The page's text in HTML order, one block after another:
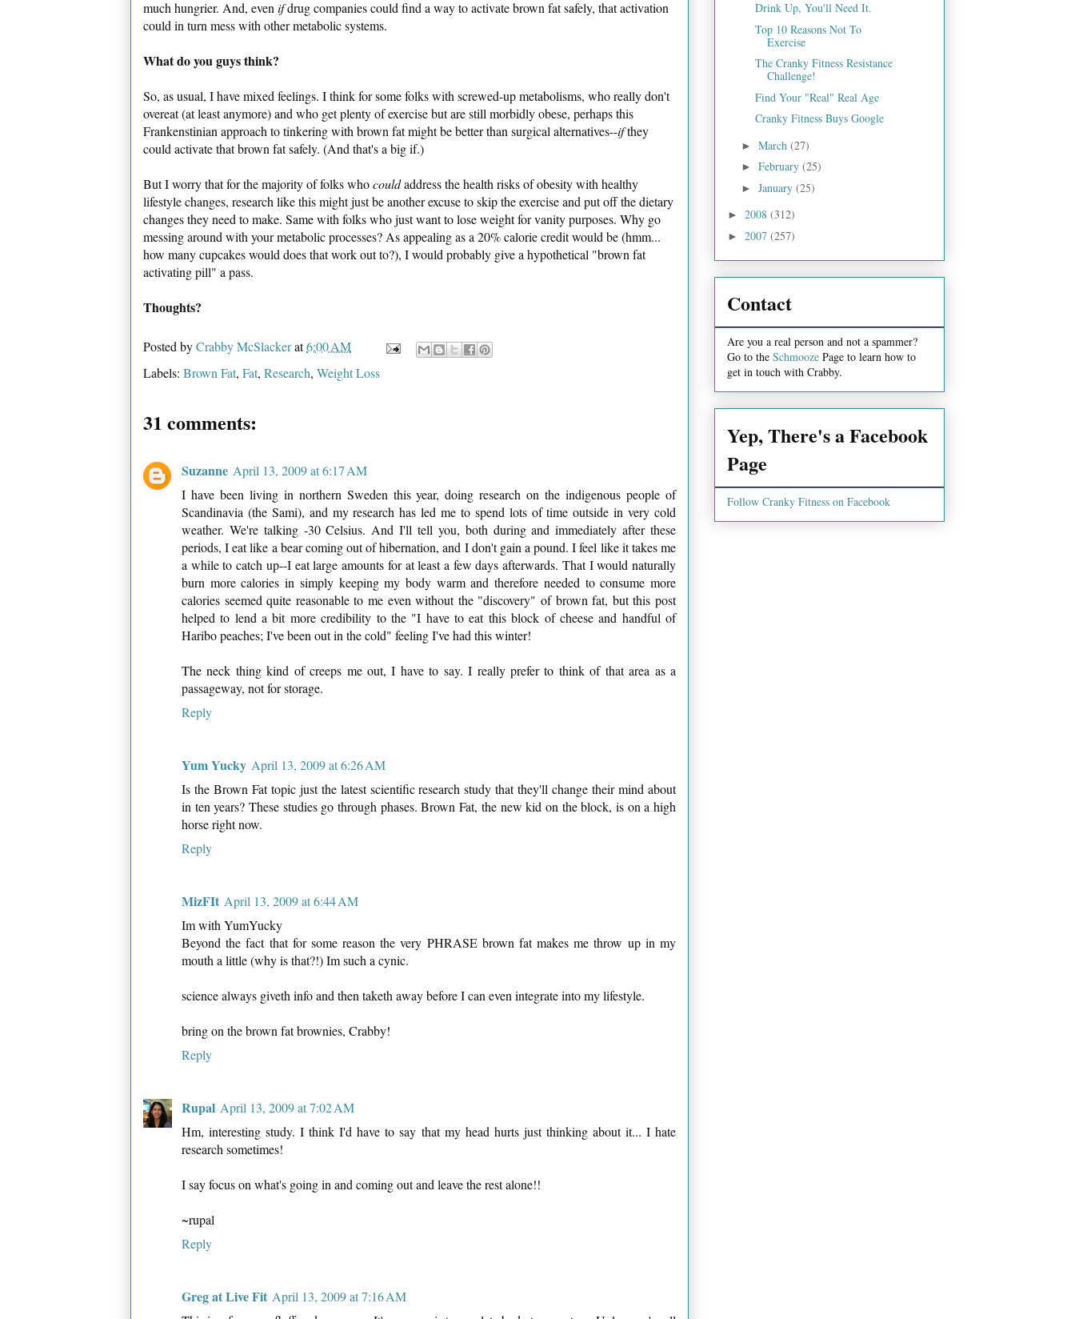
much hungrier. And, even ifdrug companies could find a way to activate brown fat safely, that activation
could in turn mess with other metabolic systems.
What do you guys think?
So, as usual, I have mixed feelings. I think for some folks with screwed-up metabolisms, who really don't
overeat (at least anymore) and who get plenty of exercise but are still morbidly obese, perhaps this
Frankenstinian approach to tinkering with brown fat might be better than surgical alternatives--ifthey
could activate that brown fat safely. (And that's a big if.)
But I worry that for the majority of folks whocouldaddress the health risks of obesity with healthy
lifestyle changes, research like this might just be another excuse to skip the exercise and put off the dietary
changes they need to make. Same with folks who just want to lose weight for vanity purposes. Why go
messing around with your metabolic processes? As appealing as a 20% calorie credit would be (hmm...
how many cupcakes would does that work out to?), I would probably give a hypothetical "brown fat
activating pill" a pass.
Thoughts?
Posted byCrabby McSlackerat6:00 AM
Labels: Brown Fat, Fat, Research, Weight Loss
31 comments:
Suzanne April 13, 2009 at 6:17 AM
I have been living in northern Sweden this year, doing research on the indigenous people of
Scandinavia (the Sami), and my research has led me to spend lots of time outside in very cold
weather. We're talking -30 Celsius. And I'll tell you, both during and immediately after these
periods, I eat like a bear coming out of hibernation, and I don't gain a pound. I feel like it takes me
a while to catch up--I eat large amounts for at least a few days afterwards. That I would naturally
burn more calories in simply keeping my body warm and therefore needed to consume more
calories seemed quite reasonable to me even without the "discovery" of brown fat, but this post
helped to lend a bit more credibility to the "I have to eat this block of cheese and handful of
Haribo peaches; I've been out in the cold" feeling I've had this winter!
The neck thing kind of creeps me out, I have to say. I really prefer to think of that area as a
passageway, not for storage.
Reply
Yum Yucky April 13, 2009 at 6:26 AM
Is the Brown Fat topic just the latest scientific research study that they'll change their mind about
in ten years? These studies go through phases. Brown Fat, the new kid on the block, is on a high
horse right now.
Reply
MizFIt April 13, 2009 at 6:44 AM
Im with YumYucky
Beyond the fact that for some reason the very PHRASE brown fat makes me throw up in my
mouth a little (why is that?!) Im such a cynic.
science always giveth info and then taketh away before I can even integrate into my lifestyle.
bring on the brown fat brownies, Crabby!
Reply
Rupal April 13, 2009 at 7:02 AM
Hm, interesting study. I think I'd have to say that my head hurts just thinking about it... I hate
research sometimes!
I say focus on what's going in and coming out and leave the rest alone!!
~rupal
Reply
Greg at Live Fit April 13, 2009 at 7:16 AM
Drink Up, You'll Need It.
Top 10 Reasons Not To
Exercise
The Cranky Fitness Resistance
Challenge!
Find Your "Real" Real Age
Cranky Fitness Buys Google
► March (27)
► February (25)
► January (25)
► 2008 (312)
► 2007 (257)
Contact
Are you a real person and not a spammer?
Go to the Schmooze Page to learn how to
get in touch with Crabby.
Yep, There's a Facebook
Page
Follow Cranky Fitness on Facebook